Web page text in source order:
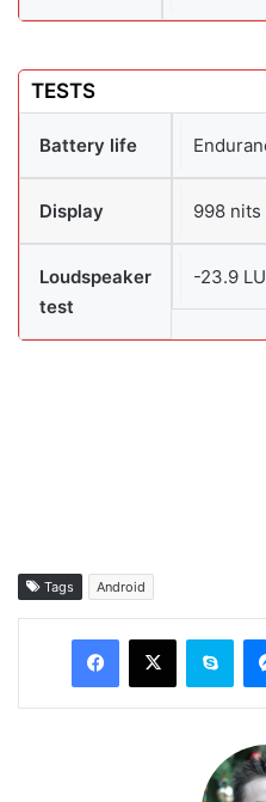
TESTS
Battery life
Display 998 nits
Loudspeaker
test
-23.9
Tags Android
Facebook
X